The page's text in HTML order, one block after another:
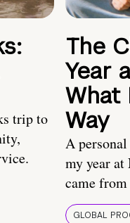
trip to
The
Year
What
Way
A
my year
came
GLOBAL